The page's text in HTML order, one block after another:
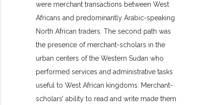
were merchant transactions between West
Africans and predominantly Arabic-speaking
North African traders. The second path was
the presence of merchant-scholars in the
urban centers of the Western Sudan who
performed services and administrative tasks
useful to West African kingdoms. Merchant-
scholars’ ability to read and write made them